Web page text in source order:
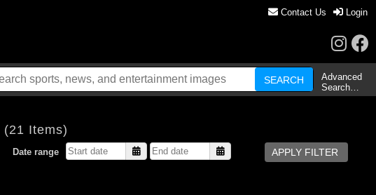
Contact Us Login
Advanced
Search…
(21 Items)
Date range